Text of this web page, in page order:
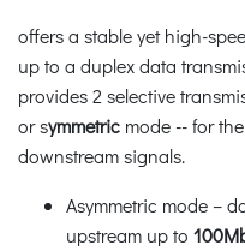
offers a stable yet high-
up to a duplex data
provides 2 selective
or symmetric mode -- for
downstream signals.
Asymmetric mode –
upstream up to